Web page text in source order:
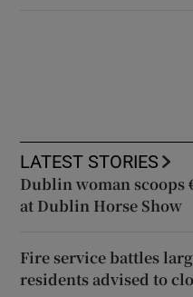
LATEST STORIES
Dublin woman scoops
at Dublin Horse Show
Fire service battles
residents advised to